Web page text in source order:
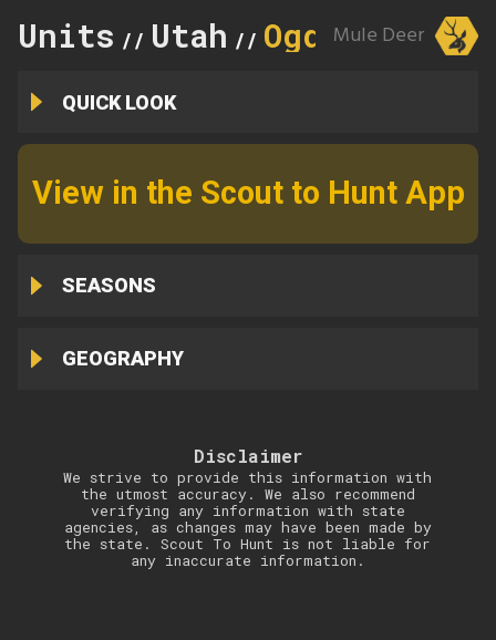
Units // Utah // OgdenMule Deer
QUICK LOOK
View in the Scout to Hunt App
SEASONS
GEOGRAPHY
Disclaimer
We strive to provide this information with
the utmost accuracy. We also recommend
verifying any information with state
agencies, as changes may have been made by
the state. Scout To Hunt is not liable for
any inaccurate information.